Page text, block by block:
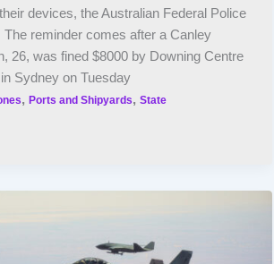
devices, the Australian Federal Police
The reminder comes after a Canley
26, was fined $8000 by Downing Centre
Sydney on Tuesday
,Ports and Shipyards,State